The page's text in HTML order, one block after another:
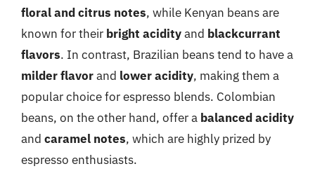
floral and citrus notes, while Kenyan beans are
known for their bright acidityand blackcurrant
flavors. In contrast, Brazilian beans tend to have a
milder flavorand lower acidity, making them a
popular choice for espresso blends. Colombian
beans, on the other hand, offer a balanced acidity
and caramel notes, which are highly prized by
espresso enthusiasts.